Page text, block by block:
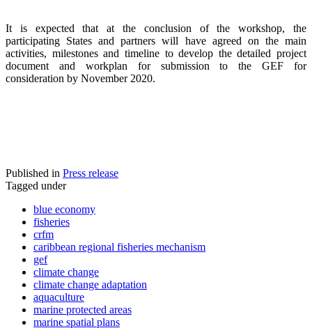
It is expected that at the conclusion of the workshop, the
participating States and partners will have agreed on the main
activities, milestones and timeline to develop the detailed project
document and workplan for submission to the GEF for
consideration by November 2020.
Published in Press release
Tagged under
blue economy
fisheries
crfm
caribbean regional fisheries mechanism
gef
climate change
climate change adaptation
aquaculture
marine protected areas
marine spatial plans